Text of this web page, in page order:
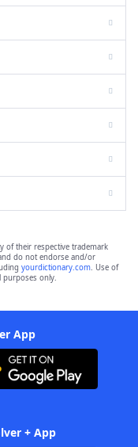
of their respective trademark
do not endorse and/or
yourdictionary.com. Use of
purposes only.
App
+ App